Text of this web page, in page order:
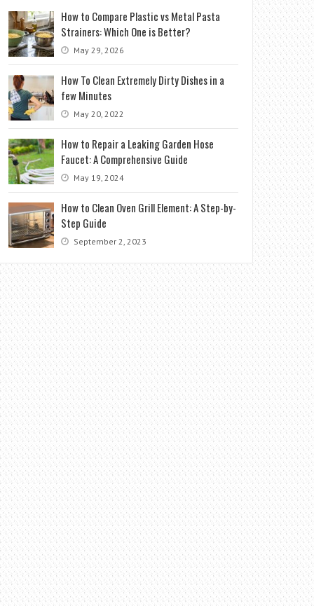
How to Compare Plastic vs Metal Pasta
Strainers: Which One is Better?
May 29, 2026
How To Clean Extremely Dirty Dishes in a
few Minutes
May 20, 2022
How to Repair a Leaking Garden Hose
Faucet: A Comprehensive Guide
May 19, 2024
How to Clean Oven Grill Element: A Step-by-
Step Guide
September 2, 2023